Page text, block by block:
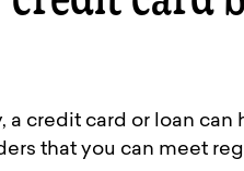
a credit card or loan
that you can meet